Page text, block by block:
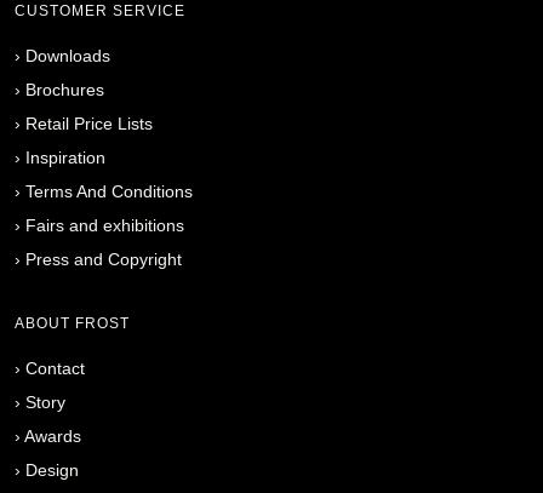
CUSTOMER SERVICE
› Downloads
› Brochures
› Retail Price Lists
› Inspiration
› Terms And Conditions
› Fairs and exhibitions
› Press and Copyright
ABOUT FROST
› Contact
› Story
› Awards
› Design